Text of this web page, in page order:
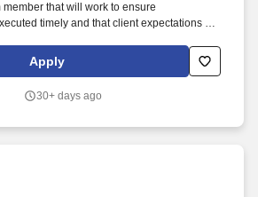
that will work to ensure
timely and that client expectations are
The annual allocation to the ESOP is fully
investments in company stock and grants
in value with the firm's success, with no
Apply
30+ days ago